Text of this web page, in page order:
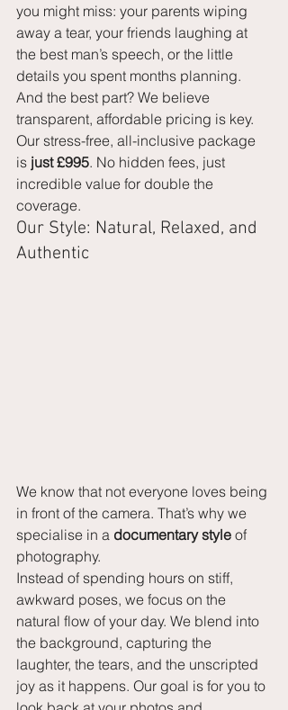
you might miss: your parents wiping
away a tear, your friends laughing at
the best man’s speech, or the little
details you spent months planning.
And the best part? We believe
transparent, affordable pricing is key.
Our stress-free, all-inclusive package
is just £995. No hidden fees, just
incredible value for double the
coverage.
Our Style: Natural, Relaxed, and
Authentic
We know that not everyone loves being
in front of the camera. That’s why we
specialise in a documentary style of
photography.
Instead of spending hours on stiff,
awkward poses, we focus on the
natural flow of your day. We blend into
the background, capturing the
laughter, the tears, and the unscripted
joy as it happens. Our goal is for you to